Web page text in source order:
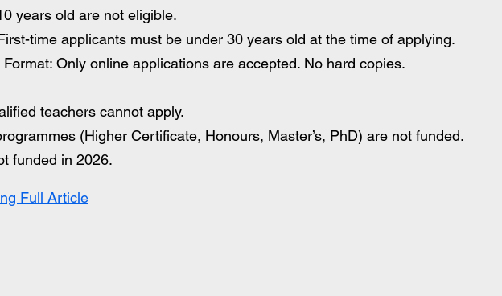
years old are not eligible.
time applicants must be under 30 years old at the time of applying.
Only online applications are accepted. No hard copies.
teachers cannot apply.
(Higher Certificate, Honours, Master’s, PhD) are not funded.
funded in 2026.
Full Article